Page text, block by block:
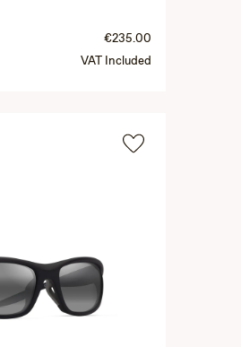
€235.00
VAT Included